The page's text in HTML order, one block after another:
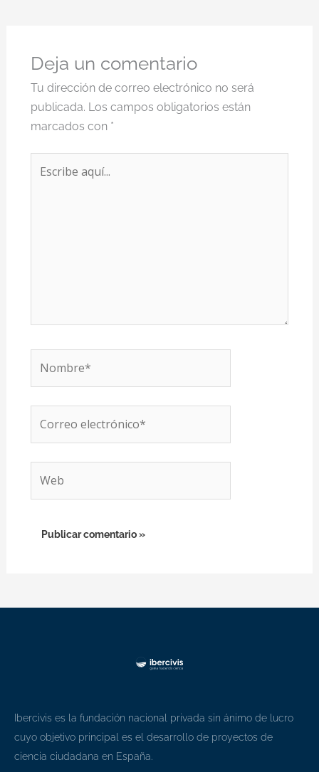
Deja un comentario
Tu dirección de correo electrónico no será
publicada. Los campos obligatorios están
marcados con *
Ibercivis es la fundación nacional privada sin ánimo de lucro
cuyo objetivo principal es el desarrollo de proyectos de
ciencia ciudadana en España.